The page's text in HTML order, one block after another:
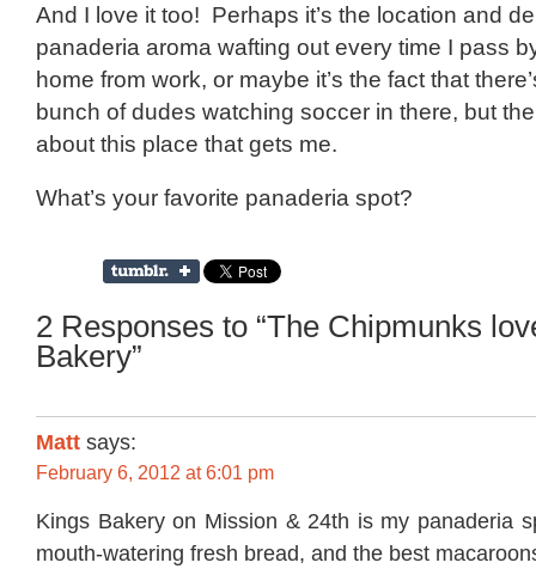
And I love it too! Perhaps it’s the location and
panaderia aroma wafting out every time I pass
home from work, or maybe it’s the fact that
bunch of dudes watching soccer in there, but
about this place that gets me.
What’s your favorite panaderia spot?
2 Responses to “The Chipmunks
Bakery”
Matt says:
February 6, 2012 at 6:01 pm
Kings Bakery on Mission & 24th is my panaderia
mouth-watering fresh bread, and the best